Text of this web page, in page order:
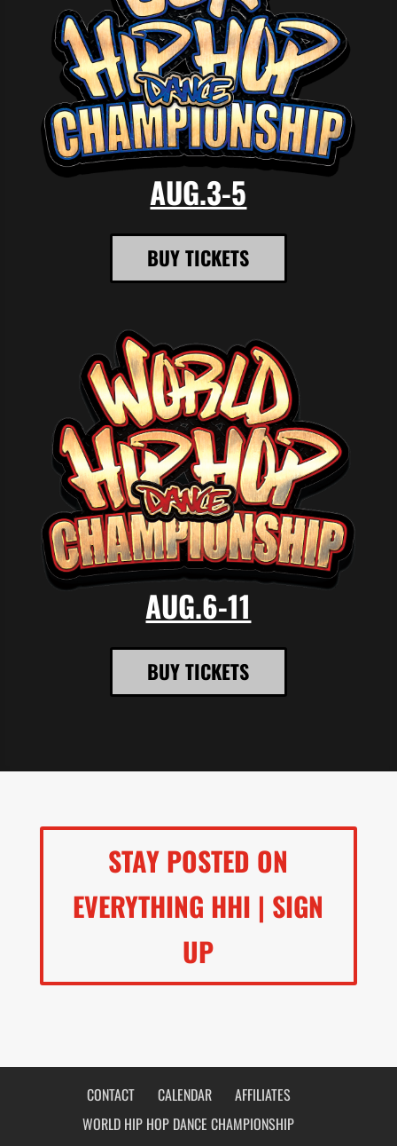
AUG.3-5
BUY TICKETS
AUG.6-11
BUY TICKETS
STAY POSTED ON
EVERYTHING HHI | SIGN
UP
CONTACT CALENDAR
AFFILIATES
WORLD HIP HOP DANCE CHAMPIONSHIP